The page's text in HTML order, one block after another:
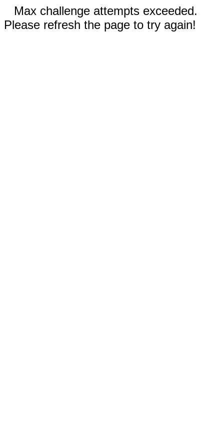
Max challenge attempts exceeded.
Please refresh the page to try again!